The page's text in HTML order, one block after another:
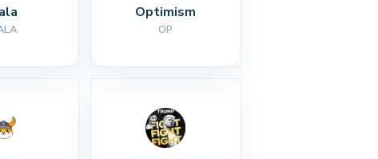
Optimism
OP